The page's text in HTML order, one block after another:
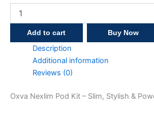
Add to cart Buy Now
Description
Additional information
Reviews (0)
Oxva Nexlim Pod Kit – Slim, Stylish &